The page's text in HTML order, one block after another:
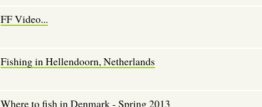
FF Video...
Fishing in Hellendoorn, Netherlands
Where to fish in Denmark - Spring 2013